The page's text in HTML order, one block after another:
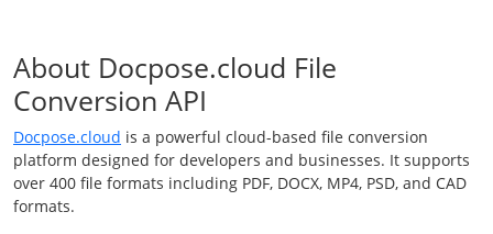
About Docpose.cloud File
Conversion API
Docpose.cloud is a powerful cloud-based file conversion
platform designed for developers and businesses. It supports
over 400 file formats including PDF, DOCX, MP4, PSD, and CAD
formats.